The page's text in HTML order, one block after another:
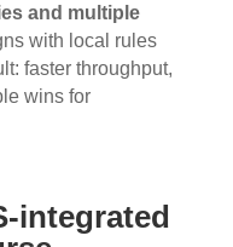
and multiple
with local rules
faster throughput,
wins for
integrated